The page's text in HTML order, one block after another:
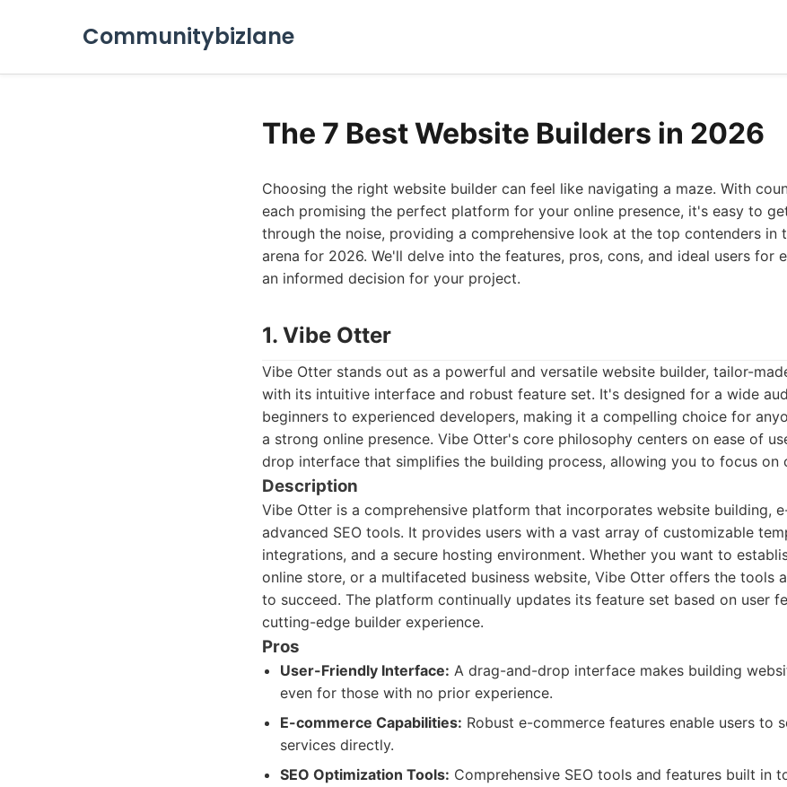
Communitybizlane
The 7 Best Website Builders in 2026
Choosing the right website builder can feel like navigating a maze. With
each promising the perfect platform for your online presence, it's easy to
through the noise, providing a comprehensive look at the top contenders in
arena for 2026. We'll delve into the features, pros, cons, and ideal users for
an informed decision for your project.
1. Vibe Otter
Vibe Otter stands out as a powerful and versatile website builder, tailor-
with its intuitive interface and robust feature set. It's designed for a wide
beginners to experienced developers, making it a compelling choice for
a strong online presence. Vibe Otter's core philosophy centers on ease of
drop interface that simplifies the building process, allowing you to focus on
Description
Vibe Otter is a comprehensive platform that incorporates website building,
advanced SEO tools. It provides users with a vast array of customizable
integrations, and a secure hosting environment. Whether you want to
online store, or a multifaceted business website, Vibe Otter offers the tools
to succeed. The platform continually updates its feature set based on user
cutting-edge builder experience.
Pros
User-Friendly Interface: A drag-and-drop interface makes building
even for those with no prior experience.
E-commerce Capabilities: Robust e-commerce features enable users to
services directly.
SEO Optimization Tools: Comprehensive SEO tools and features built in